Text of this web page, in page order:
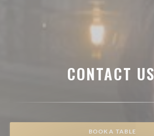
CONTACT US
BOOK A TABLE